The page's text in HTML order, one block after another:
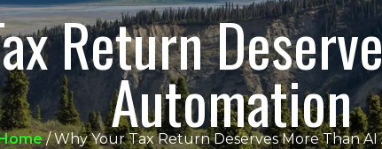
Return
Automation
/Why Your Tax Return Deserves More Than